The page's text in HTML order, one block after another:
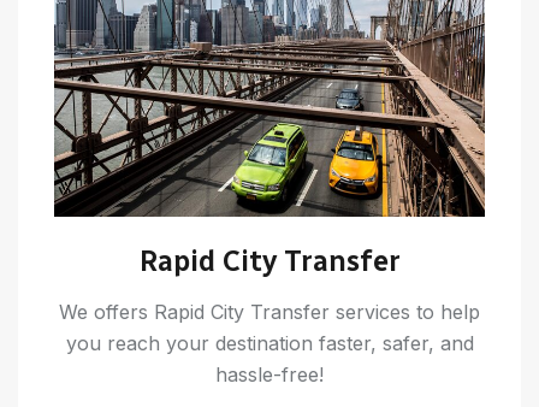
Rapid City Transfer
We offers Rapid City Transfer services to help
you reach your destination faster, safer, and
hassle-free!